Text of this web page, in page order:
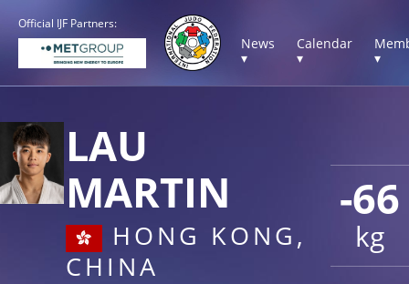
Official IJF Partners:
News
▾
Calendar
▾
▾
-66
kg
LAU
MARTIN
HONG KONG,
CHINA